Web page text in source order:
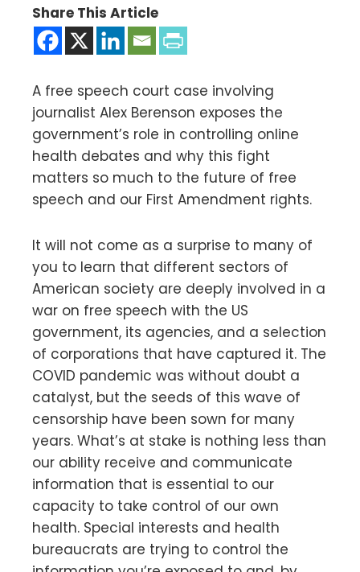
Share This Article
A free speech court case involving
journalist Alex Berenson exposes the
government’s role in controlling online
health debates and why this fight
matters so much to the future of free
speech and our First Amendment rights.
It will not come as a surprise to many of
you to learn that different sectors of
American society are deeply involved in a
war on free speech with the US
government, its agencies, and a selection
of corporations that have captured it. The
COVID pandemic was without doubt a
catalyst, but the seeds of this wave of
censorship have been sown for many
years. What’s at stake is nothing less than
our ability receive and communicate
information that is essential to our
capacity to take control of our own
health. Special interests and health
bureaucrats are trying to control the